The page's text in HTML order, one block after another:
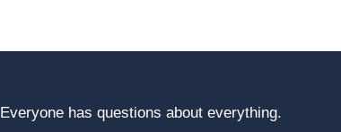
Everyone has questions about everything.